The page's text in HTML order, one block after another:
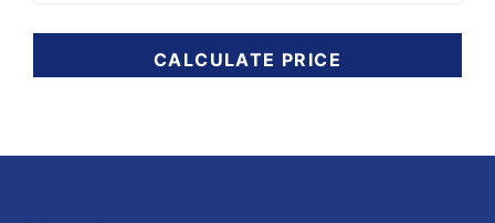
CALCULATE PRICE